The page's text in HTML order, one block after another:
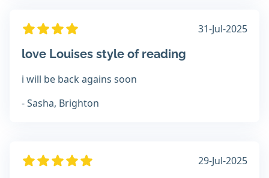
31-Jul-2025
love Louises style of reading
i will be back agains soon
- Sasha, Brighton
29-Jul-2025